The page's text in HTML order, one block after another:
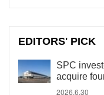
EDITORS' PICK
SPC
acquire
2026.6.30